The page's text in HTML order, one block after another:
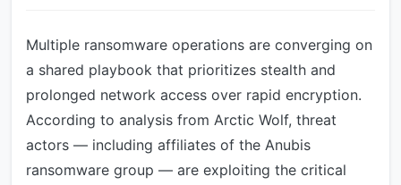
Multiple ransomware operations are converging on
a shared playbook that prioritizes stealth and
prolonged network access over rapid encryption.
According to analysis from Arctic Wolf, threat
actors — including affiliates of the Anubis
ransomware group — are exploiting the critical